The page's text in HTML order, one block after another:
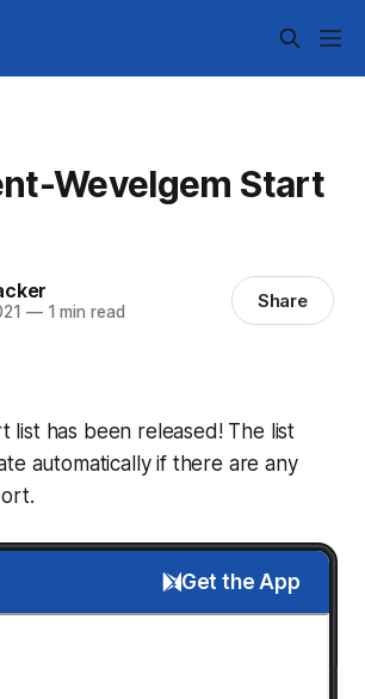
Wevelgem Start
—1 min read Share
list has been released! The list
automatically if there are any
Get the App